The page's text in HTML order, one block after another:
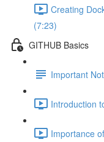
Creating
(7:23)
GITHUB Basics
Important
Introduction
Importance